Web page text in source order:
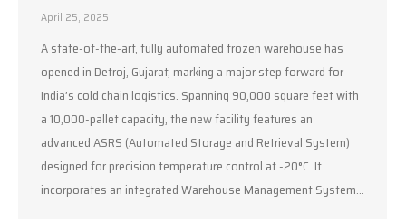
April 25, 2025
A state-of-the-art, fully automated frozen warehouse has
opened in Detroj, Gujarat, marking a major step forward for
India’s cold chain logistics. Spanning 90,000 square feet with
a 10,000-pallet capacity, the new facility features an
advanced ASRS (Automated Storage and Retrieval System)
designed for precision temperature control at -20°C. It
incorporates an integrated Warehouse Management System…